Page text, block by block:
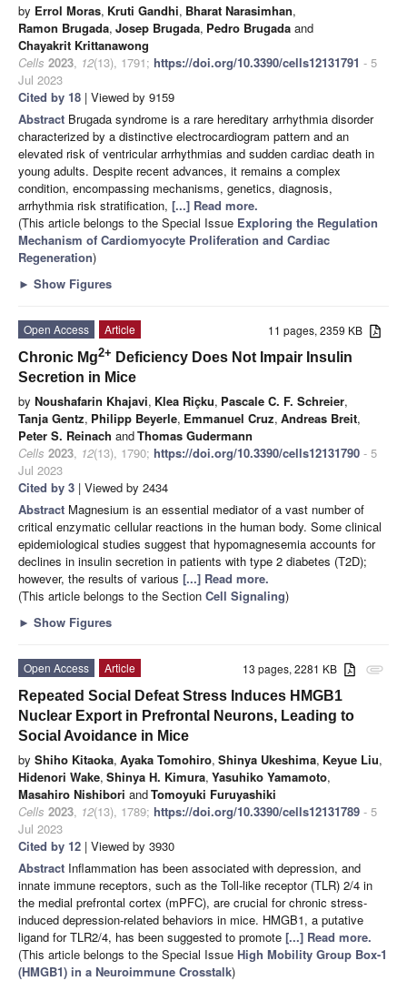
by Errol Moras, Kruti Gandhi, Bharat Narasimhan,
Ramon Brugada, Josep Brugada, Pedro Brugada and
Chayakrit Krittanawong
Cells 2023, 12(13), 1791; https://doi.org/10.3390/cells12131791 - 5
Jul 2023
Cited by 18 | Viewed by 9159
Abstract Brugada syndrome is a rare hereditary arrhythmia disorder
characterized by a distinctive electrocardiogram pattern and an
elevated risk of ventricular arrhythmias and sudden cardiac death in
young adults. Despite recent advances, it remains a complex
condition, encompassing mechanisms, genetics, diagnosis,
arrhythmia risk stratification, [...] Read more.
(This article belongs to the Special Issue Exploring the Regulation
Mechanism of Cardiomyocyte Proliferation and Cardiac
Regeneration)
► Show Figures
11 pages, 2359 KB
Open Access
Article
Chronic Mg2+ Deficiency Does Not Impair Insulin
Secretion in Mice
by Noushafarin Khajavi, Klea Riçku, Pascale C. F. Schreier,
Tanja Gentz, Philipp Beyerle, Emmanuel Cruz, Andreas Breit,
Peter S. Reinach andThomas Gudermann
Cells 2023, 12(13), 1790; https://doi.org/10.3390/cells12131790 - 5
Jul 2023
Cited by 3 | Viewed by 2434
Abstract Magnesium is an essential mediator of a vast number of
critical enzymatic cellular reactions in the human body. Some clinical
epidemiological studies suggest that hypomagnesemia accounts for
declines in insulin secretion in patients with type 2 diabetes (T2D);
however, the results of various [...] Read more.
(This article belongs to the Section Cell Signaling)
► Show Figures
attachment
13 pages, 2281 KB
Open Access
Article
Repeated Social Defeat Stress Induces HMGB1
Nuclear Export in Prefrontal Neurons, Leading to
Social Avoidance in Mice
by Shiho Kitaoka, Ayaka Tomohiro, Shinya Ukeshima, Keyue Liu,
Hidenori Wake, Shinya H. Kimura, Yasuhiko Yamamoto,
Masahiro Nishibori andTomoyuki Furuyashiki
Cells 2023, 12(13), 1789; https://doi.org/10.3390/cells12131789 - 5
Jul 2023
Cited by 12 | Viewed by 3930
Abstract Inflammation has been associated with depression, and
innate immune receptors, such as the Toll-like receptor (TLR) 2/4 in
the medial prefrontal cortex (mPFC), are crucial for chronic stress-
induced depression-related behaviors in mice. HMGB1, a putative
ligand for TLR2/4, has been suggested to promote [...] Read more.
(This article belongs to the Special Issue High Mobility Group Box-1
(HMGB1) in a Neuroimmune Crosstalk)